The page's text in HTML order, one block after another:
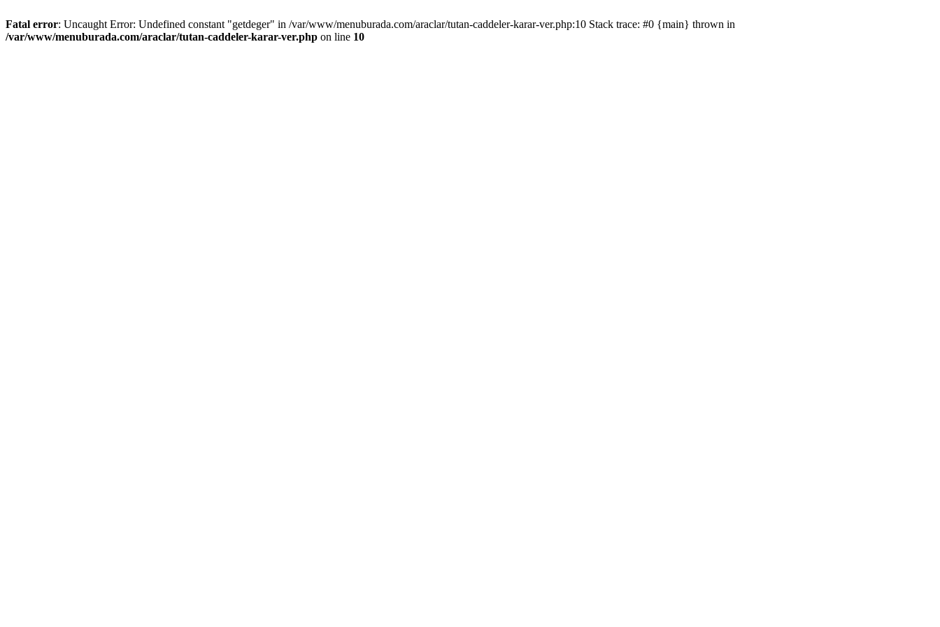
Fatal error: Uncaught Error: Undefined constant "getdeger" in /var/www/menuburada.com/araclar/tutan-caddeler-karar-ver.php:10 Stack trace: #0 {main} thrown in
/var/www/menuburada.com/araclar/tutan-caddeler-karar-ver.php on line 10